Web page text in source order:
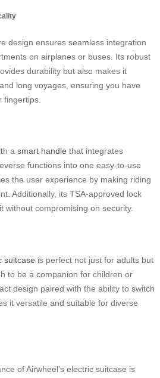
design ensures seamless integration
on airplanes or buses. Its robust
durability but also makes it
long voyages, ensuring you have
fingertips.
a smart handle that integrates
functions into one easy-to-use
the user experience by making riding
Additionally, its TSA-approved lock
without compromising on security.
suitcase is perfect not just for adults but
to be a companion for children or
design paired with the ability to switch
it versatile and suitable for diverse
of Airwheel’s electric suitcase is